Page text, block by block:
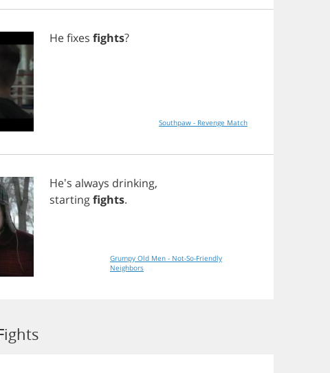
Hefixes fights?
Southpaw - Revenge Match
He's always drinking,
startingfights.
Grumpy Old Men - Not-So-Friendly
Neighbors